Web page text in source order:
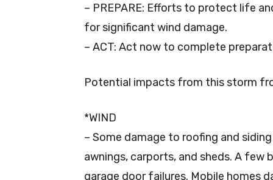
– PREPARE: Efforts to protect life
for significant wind damage.
– ACT: Act now to complete
Potential impacts from this storm
*WIND
– Some damage to roofing and
awnings, carports, and sheds. A few
garage door failures. Mobile homes